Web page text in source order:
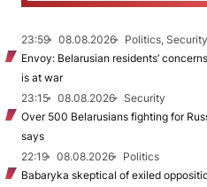
23:59 08.08.2026
Politics, Security
Envoy: Belarusian residents’
is at war
23:15
08.08.2026
Security
Over 500 Belarusians fighting for
says
22:19
08.08.2026
Politics
Babaryka skeptical of exiled